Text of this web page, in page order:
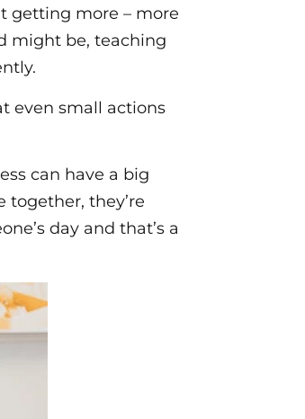
getting more – more
might be, teaching
even small actions
can have a big
together, they’re
day and that’s a